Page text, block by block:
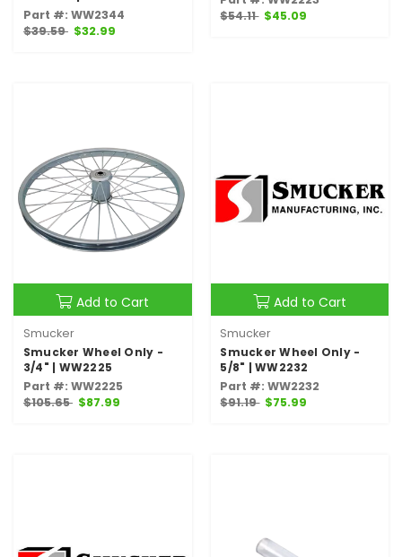
Part #: WW2344
$39.59 $32.99
$54.11 $45.09
Add to Cart
Smucker
Smucker Wheel Only -
3/4" | WW2225
Part #: WW2225
$105.65 $87.99
Add to Cart
Smucker
Smucker Wheel Only -
5/8" | WW2232
Part #: WW2232
$91.19 $75.99